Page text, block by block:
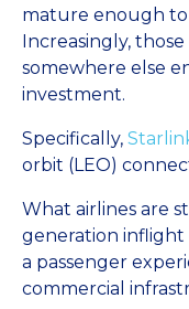
mature enough
Increasingly,
somewhere else
investment.
Specifically,
orbit (LEO)
What airlines are
generation
a passenger
commercial